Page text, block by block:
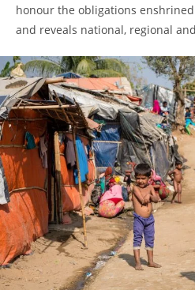
honour the obligations
and reveals national, regional